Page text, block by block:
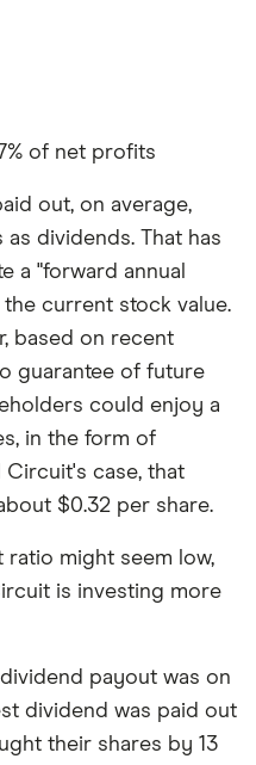
of net profits
out, on average,
dividends. That has
a "forward annual
current stock value.
based on recent
guarantee of future
could enjoy a
in the form of
Circuit's case, that
$0.32 per share.
might seem low,
is investing more
payout was on
dividend was paid out
their shares by 13